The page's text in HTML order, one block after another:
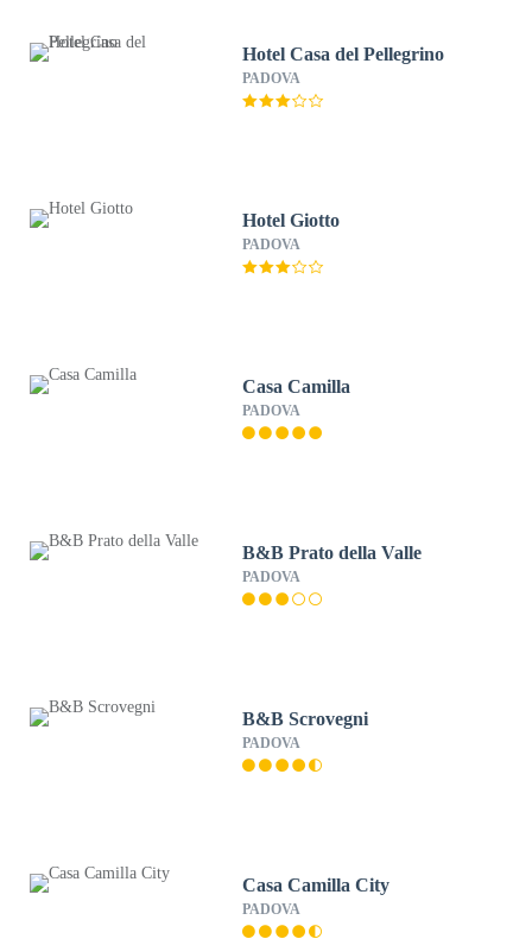
Hotel Casa del Pellegrino
PADOVA
Hotel Giotto
PADOVA
Casa Camilla
PADOVA
B&B Prato della Valle
PADOVA
B&B Scrovegni
PADOVA
Casa Camilla City
PADOVA